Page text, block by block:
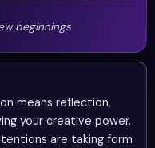
beginnings
means reflection,
your creative power.
are taking form